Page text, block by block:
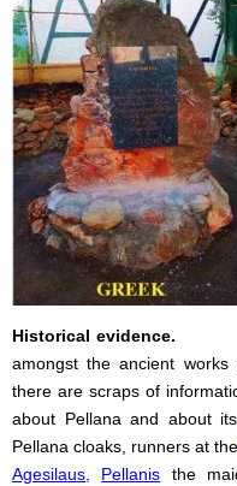
Historical evidence.
amongst the ancient
there are scraps of
about Pellana and about
Pellana cloaks, runners at the
Agesilaus, Pellanis the